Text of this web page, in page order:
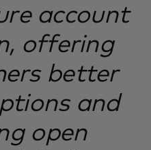
account
offering
better
and
open